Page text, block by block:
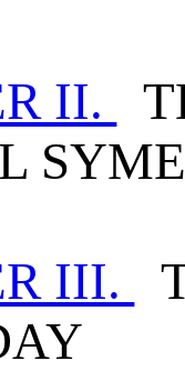
II.
III.